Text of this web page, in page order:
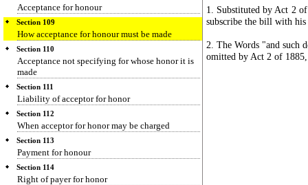
Acceptance for honour
Section 109
How acceptance for honour must be made
Section 110
Acceptance not specifying for whose honor it is
made
Section 111
Liability of acceptor for honor
Section 112
When acceptor for honor may be charged
Section 113
Payment for honour
Section 114
Right of payer for honor
1. Substituted by Act 2
subscribe the bill with
2. The Words "and such
omitted by Act 2 of